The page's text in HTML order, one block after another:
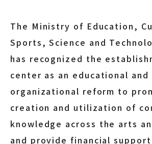
The Ministry of Education,
Sports, Science and
has recognized the
center as an educational and
organizational reform to
creation and utilization of
knowledge across the arts
and provide financial